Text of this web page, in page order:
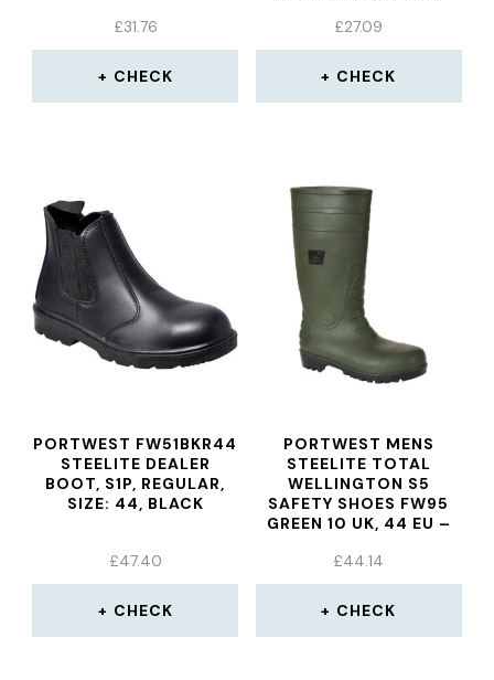
£31.76
CHECK
£27.09
CHECK
PORTWEST FW51BKR44
STEELITE DEALER
BOOT, S1P, REGULAR,
SIZE: 44, BLACK
£47.40
CHECK
PORTWEST MENS
STEELITE TOTAL
WELLINGTON S5
SAFETY SHOES FW95
GREEN 10 UK, 44 EU –
£44.14
CHECK